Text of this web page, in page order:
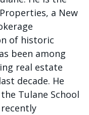
a New
of historic
been among
real estate
decade. He
Tulane School